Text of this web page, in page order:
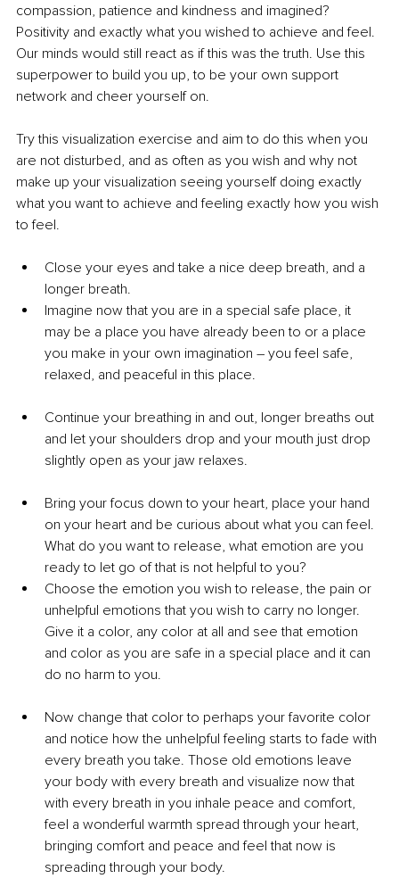
compassion, patience and kindness and imagined?
Positivity and exactly what you wished to achieve and feel.
Our minds would still react as if this was the truth. Use this
superpower to build you up, to be your own support
network and cheer yourself on.
Try this visualization exercise and aim to do this when you
are not disturbed, and as often as you wish and why not
make up your visualization seeing yourself doing exactly
what you want to achieve and feeling exactly how you wish
to feel.
Close your eyes and take a nice deep breath, and a
longer breath.
Imagine now that you are in a special safe place, it
may be a place you have already been to or a place
you make in your own imagination – you feel safe,
relaxed, and peaceful in this place.
Continue your breathing in and out, longer breaths out
and let your shoulders drop and your mouth just drop
slightly open as your jaw relaxes.
Bring your focus down to your heart, place your hand
on your heart and be curious about what you can feel.
What do you want to release, what emotion are you
ready to let go of that is not helpful to you?
Choose the emotion you wish to release, the pain or
unhelpful emotions that you wish to carry no longer.
Give it a color, any color at all and see that emotion
and color as you are safe in a special place and it can
do no harm to you.
Now change that color to perhaps your favorite color
and notice how the unhelpful feeling starts to fade with
every breath you take. Those old emotions leave
your body with every breath and visualize now that
with every breath in you inhale peace and comfort,
feel a wonderful warmth spread through your heart,
bringing comfort and peace and feel that now is
spreading through your body.